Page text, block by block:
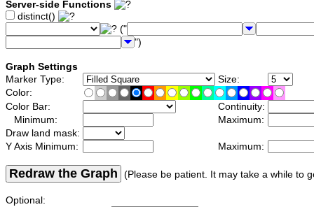
Server-side Functions
distinct()
("
")
Graph Settings
Marker Type:
Size:
Color:
Color Bar:
Continuity:
Minimum:
Maximum:
Draw land mask:
Y Axis Minimum:
Maximum:
Redraw the Graph (Please be patient. It may take a while to
Optional: